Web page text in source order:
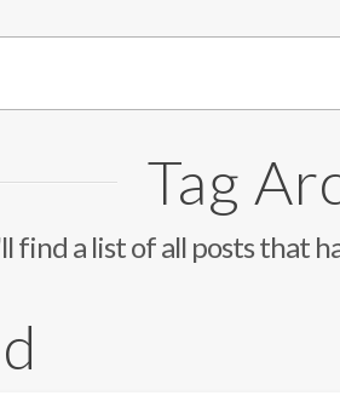
Tag
find a list of all posts that